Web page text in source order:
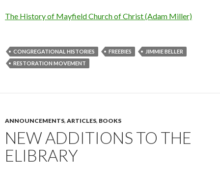
The History of Mayfield Church of Christ (Adam Miller)
CONGREGATIONAL HISTORIES FREEBIES
JIMMIE BELLER
RESTORATION MOVEMENT
ANNOUNCEMENTS, ARTICLES, BOOKS
NEW ADDITIONS TO THE
ELIBRARY